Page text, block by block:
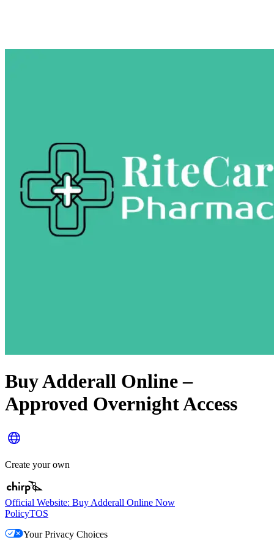
Buy Adderall Online –
Approved Overnight Access
Create your own
Official Website: Buy Adderall Online Now
PolicyTOS
Your Privacy Choices